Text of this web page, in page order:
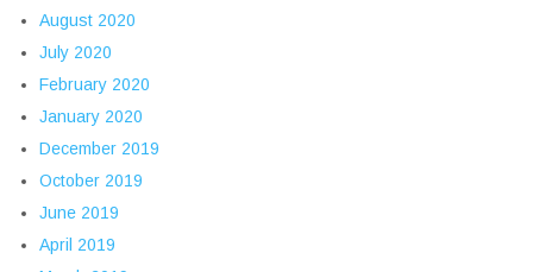
August 2020
July 2020
February 2020
January 2020
December 2019
October 2019
June 2019
April 2019